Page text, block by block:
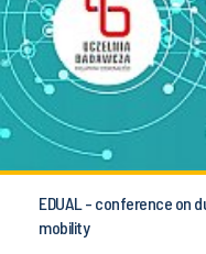
EDUAL - conference on
mobility